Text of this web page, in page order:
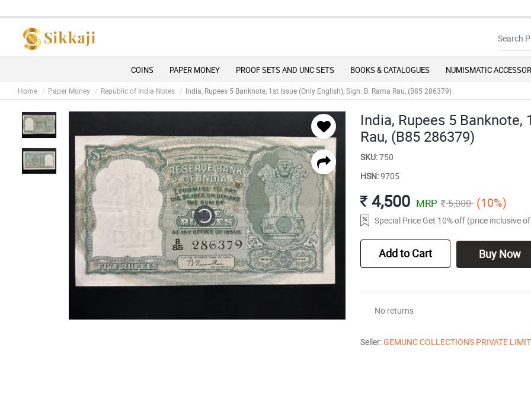
COINS PAPER MONEY PROOF SETS AND UNC SETS BOOKS & CATALOGUES NUMISMATIC
Home Paper Money Republic of India Notes India, Rupees 5 Banknote, 1st Issue (Only English), Sign. B. Rama Rau, (B85 286379)
India, Rupees 5 Banknote,
Rau, (B85 286379)
SKU:750
HSN:9705
4,500 MRP 5,000 (10%)
Special Price Get 10% off (price inclusive
Add to Cart Buy Now
No returns
Seller:GEMUNC COLLECTIONS PRIVATE